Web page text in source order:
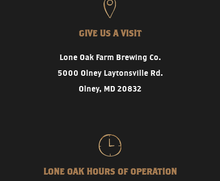
GIVE US A VISIT
Lone Oak Farm Brewing Co.
5000 Olney Laytonsville Rd.
Olney, MD 20832
LONE OAK HOURS OF OPERATION